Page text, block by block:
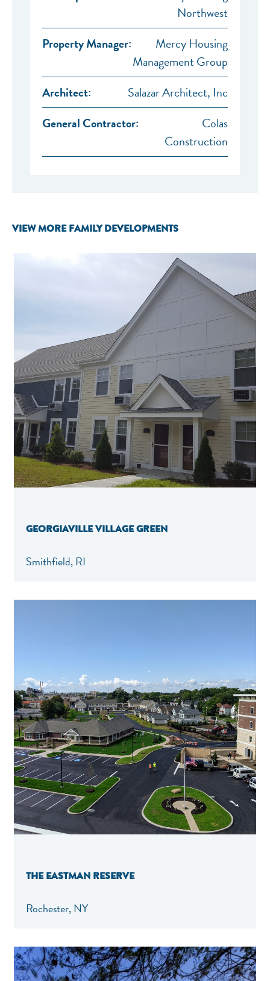
Northwest
Property Manager:
Mercy Housing
Management Group
Architect:
Salazar Architect, Inc
General Contractor:
Colas
Construction
VIEW MORE FAMILY DEVELOPMENTS
GEORGIAVILLE VILLAGE GREEN
Smithfield, RI
THE EASTMAN RESERVE
Rochester, NY